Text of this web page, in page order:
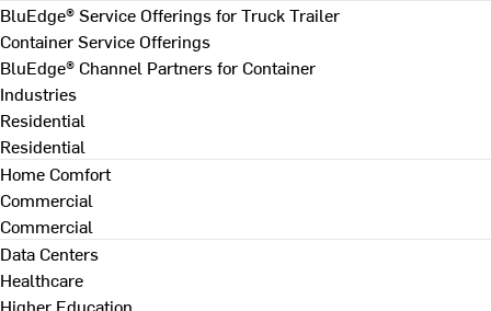
BluEdge® Service Offerings for Truck Trailer
Container Service Offerings
BluEdge® Channel Partners for Container
Industries
Residential
Residential
Home Comfort
Commercial
Commercial
Data Centers
Healthcare
Higher Education